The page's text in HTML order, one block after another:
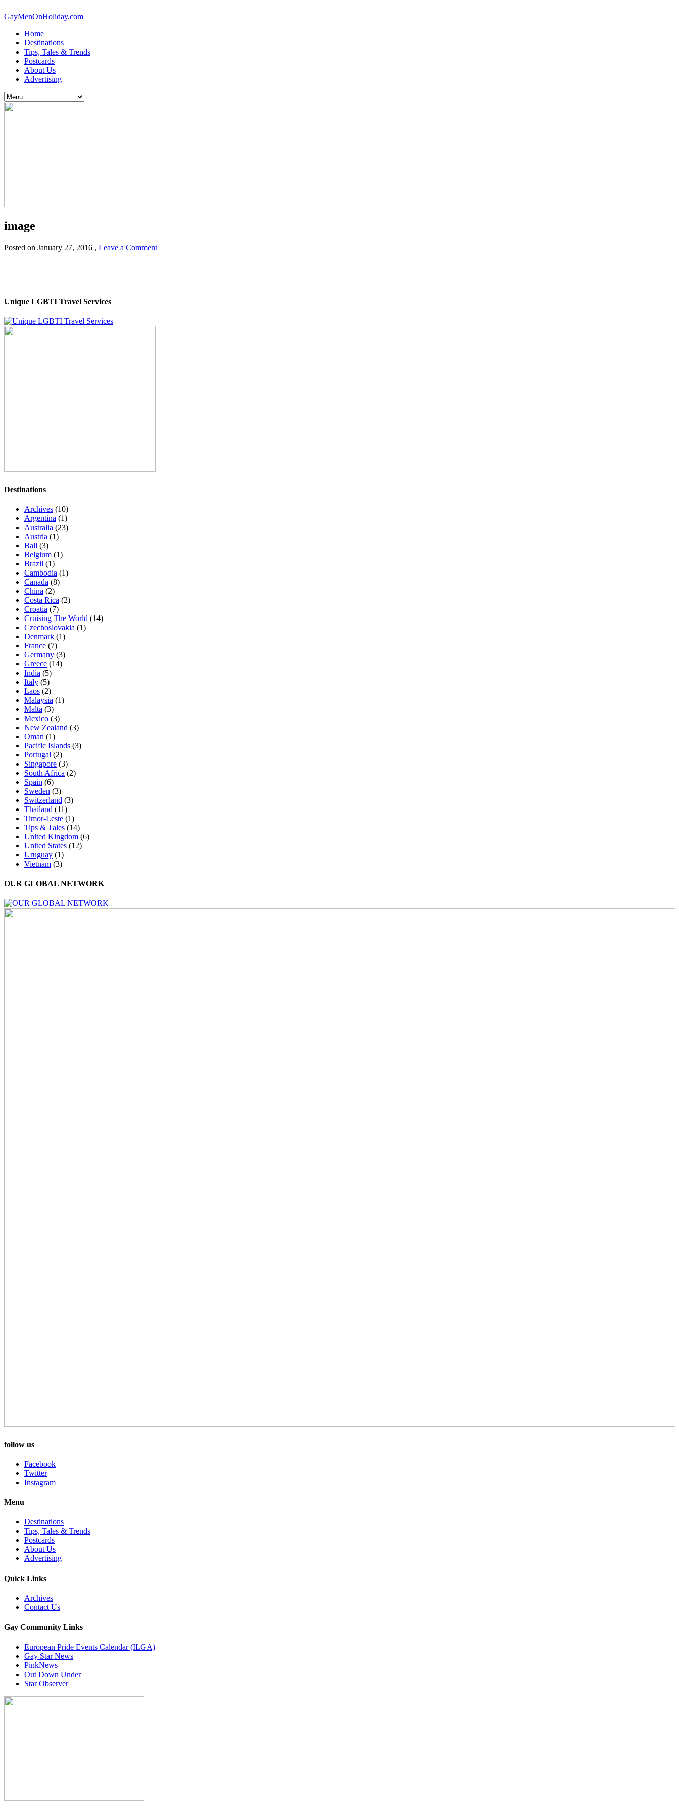
GayMenOnHoliday.com
Home
Destinations
Tips, Tales & Trends
Postcards
About Us
Advertising
image
Posted on January 27, 2016 , Leave a Comment
Unique LGBTI Travel Services
Destinations
Archives (10)
Argentina (1)
Australia (23)
Austria (1)
Bali (3)
Belgium (1)
Brazil (1)
Cambodia (1)
Canada (8)
China (2)
Costa Rica (2)
Croatia (7)
Cruising The World (14)
Czechoslovakia (1)
Denmark (1)
France (7)
Germany (3)
Greece (14)
India (5)
Italy (5)
Laos (2)
Malaysia (1)
Malta (3)
Mexico (3)
New Zealand (3)
Oman (1)
Pacific Islands (3)
Portugal (2)
Singapore (3)
South Africa (2)
Spain (6)
Sweden (3)
Switzerland (3)
Thailand (11)
Timor-Leste (1)
Tips & Tales (14)
United Kingdom (6)
United States (12)
Uruguay (1)
Vietnam (3)
OUR GLOBAL NETWORK
follow us
Facebook
Twitter
Instagram
Menu
Destinations
Tips, Tales & Trends
Postcards
About Us
Advertising
Quick Links
Archives
Contact Us
Gay Community Links
European Pride Events Calendar (ILGA)
Gay Star News
PinkNews
Out Down Under
Star Observer